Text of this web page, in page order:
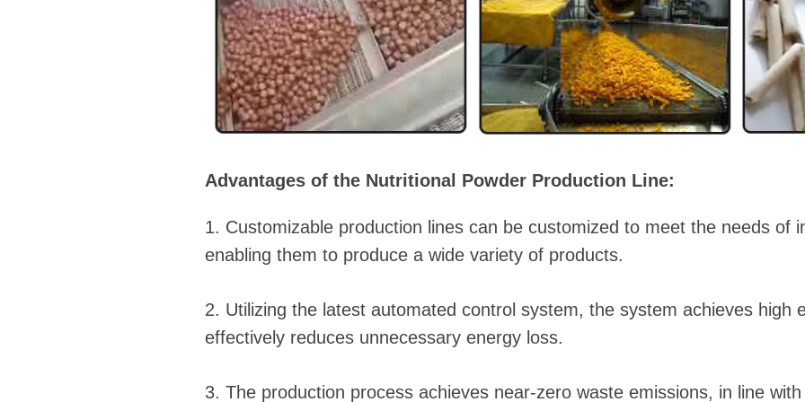
Advantages of the Nutritional Powder Production Line:
1. Customizable production lines can be customized to meet the needs of
enabling them to produce a wide variety of products.
2. Utilizing the latest automated control system, the system achieves high
effectively reduces unnecessary energy loss.
3. The production process achieves near-zero waste emissions, in line